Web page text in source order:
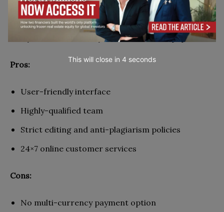
been doing a great job so far. When ordering from
Grade Miners, you are guaranteed fresh content
every time because they never resell their papers.
Pros:
User-friendly interface
Highly-qualified team
Strict editing and anti-plagiarism policies
24×7 online customer services
Cons:
No multi-currency payment option
This will close in 2 seconds